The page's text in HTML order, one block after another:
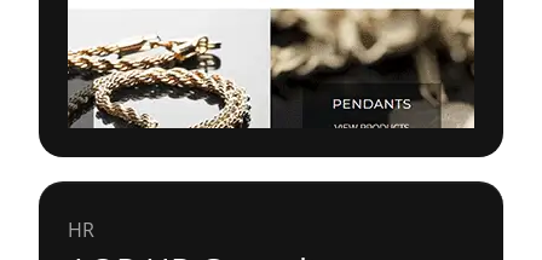
HR